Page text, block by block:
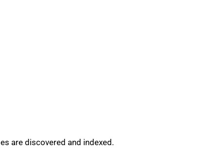
are discovered and indexed.